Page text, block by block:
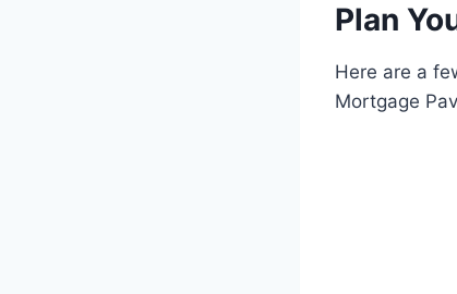
Plan
Here are a
Mortgage